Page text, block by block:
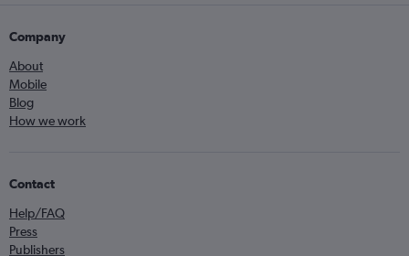
Company
About
Mobile
Blog
How we work
Contact
Help/FAQ
Press
Publishers